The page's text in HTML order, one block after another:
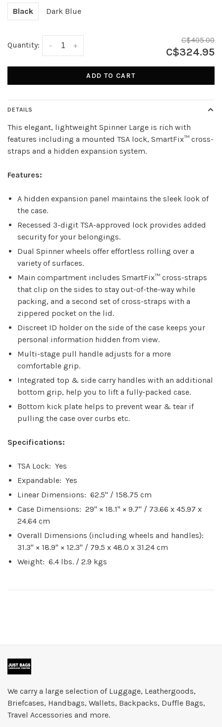
Black Dark Blue
Quantity: +
-
C$405.00
C$324.95
ADD TO CART
DETAILS
This elegant, lightweight Spinner Large is rich with
features including a mounted TSA lock, SmartFix™ cross-
straps and a hidden expansion system.
Features:
A hidden expansion panel maintains the sleek look of
the case.
Recessed 3-digit TSA-approved lock provides added
security for your belongings.
Dual Spinner wheels offer effortless rolling over a
variety of surfaces.
Main compartment includes SmartFix™ cross-straps
that clip on the sides to stay out-of-the-way while
packing, and a second set of cross-straps with a
zippered pocket on the lid.
Discreet ID holder on the side of the case keeps your
personal information hidden from view.
Multi-stage pull handle adjusts for a more
comfortable grip.
Integrated top & side carry handles with an additional
bottom grip, help you to lift a fully-packed case.
Bottom kick plate helps to prevent wear & tear if
pulling the case over curbs etc.
Specifications:
TSA Lock: Yes
Expandable: Yes
Linear Dimensions: 62.5" / 158.75 cm
Case Dimensions: 29" × 18.1" × 9.7" / 73.66 x 45.97 x
24.64 cm
Overall Dimensions (including wheels and handles):
31.3" × 18.9" × 12.3" / 79.5 x 48.0 x 31.24 cm
Weight: 6.4 lbs. / 2.9 kgs
We carry a large selection of Luggage, Leathergoods,
Briefcases, Handbags, Wallets, Backpacks, Duffle Bags,
Travel Accessories and more.